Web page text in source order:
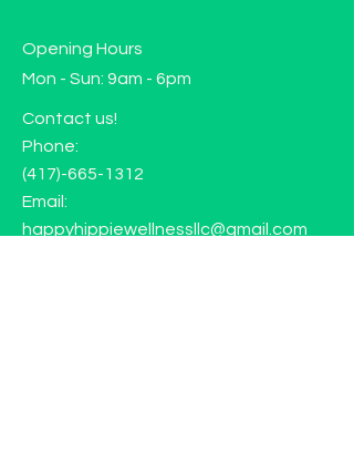
Opening Hours
Mon - Sun: 9am - 6pm
Contact us!
Phone:
(417)-665-1312
Email:
happyhippiewellnessllc@gmail.com